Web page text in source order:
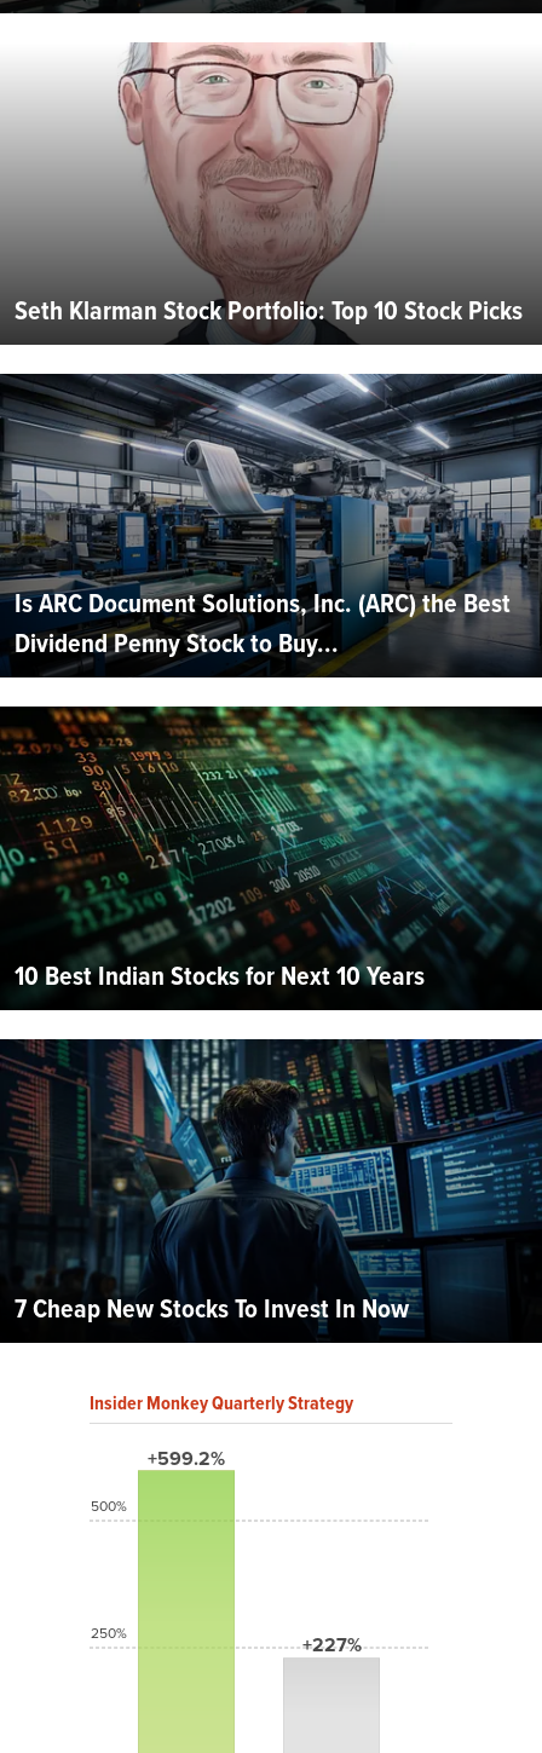
Seth Klarman Stock Portfolio: Top 10 Stock Picks
Is ARC Document Solutions, Inc. (ARC) the Best
Dividend Penny Stock to Buy...
10 Best Indian Stocks for Next 10 Years
7 Cheap New Stocks To Invest In Now
Insider Monkey Quarterly Strategy
+599.2%
+227%
500%
250%